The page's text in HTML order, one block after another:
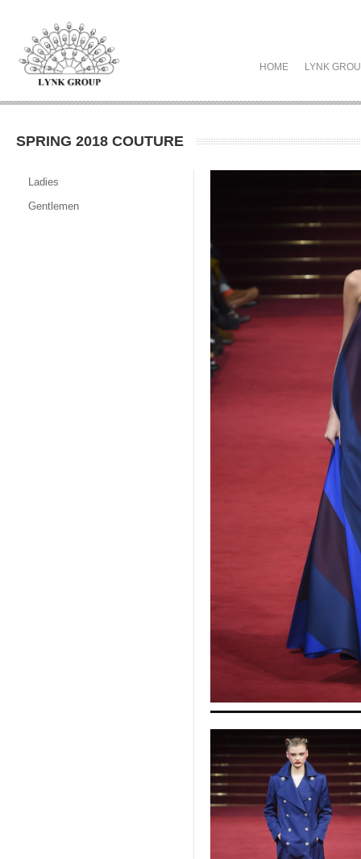
HOME LYNK
SPRING 2018 COUTURE
Ladies
Gentlemen